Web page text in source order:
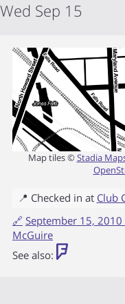
Wed Sep 15
Map tiles © Stadia
📍 Checked in at Club
🔗 September 15, 2010
McGuire
See also: